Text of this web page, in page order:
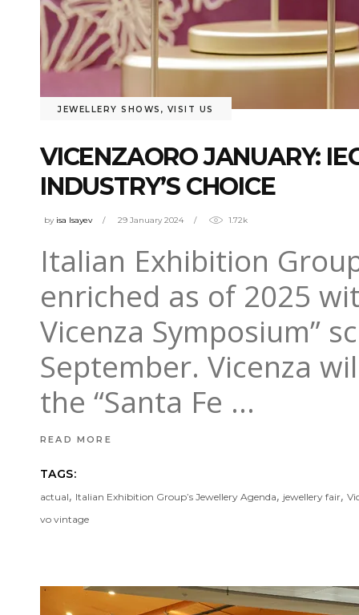
JEWELLERY SHOWS , VISIT US
VICENZAORO JANUARY:
INDUSTRY’S CHOICE
by isa Isayev 29 January 2024 1.72k
Italian Exhibition
enriched as of 2025
Vicenza Symposium”
September. Vicenza
the “Santa Fe
READ MORE
TAGS:
actual, Italian Exhibition Group’s Jewellery Agenda, jewellery fair,
vo vintage